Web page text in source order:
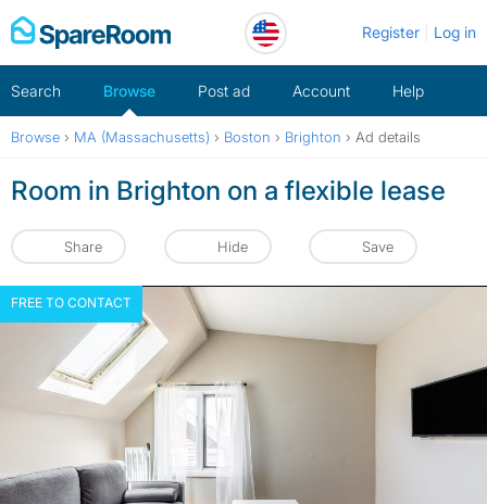
Skip
to
Register Log in
Search Browse Post ad Account Help
Browse › MA (Massachusetts) › Boston › Brighton › Ad details
Room in Brighton on a flexible lease
Share Hide Save
FREE TO CONTACT